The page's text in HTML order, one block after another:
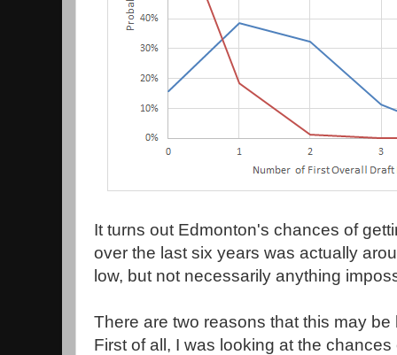
It turns out Edmonton's chances of
over the last six years was actually
low, but not necessarily anything
There are two reasons that this may
First of all, I was looking at the